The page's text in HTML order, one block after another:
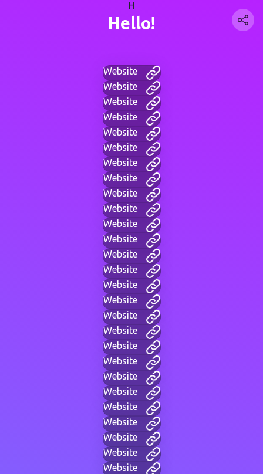
H
Hello!
Website
Website
Website
Website
Website
Website
Website
Website
Website
Website
Website
Website
Website
Website
Website
Website
Website
Website
Website
Website
Website
Website
Website
Website
Website
Website
Website